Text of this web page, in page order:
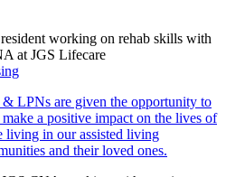
LPNs are given the opportunity to
a positive impact on the lives of
living in our assisted living
and their loved ones.